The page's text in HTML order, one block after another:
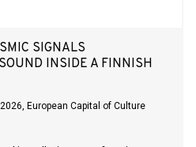
SIGNALS
INSIDE A FINNISH
European Capital of Culture